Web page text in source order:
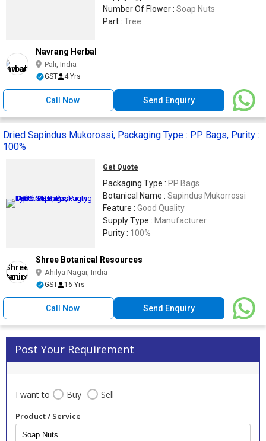
Number Of Flower : Soap Nuts
Part : Tree
Navrang Herbal
Pali, India
GST 4 Yrs
Call Now Send Enquiry
Dried Sapindus Mukorossi, Packaging Type : PP Bags, Purity :
100%
Get Quote
Packaging Type : PP Bags
Botanical Name : Sapindus Mukorrossi
Feature : Good Quality
Supply Type : Manufacturer
Purity : 100%
Shree Botanical Resources
Ahilya Nagar, India
GST 16 Yrs
Call Now Send Enquiry
Post Your Requirement
I want to Buy Sell
Product / Service